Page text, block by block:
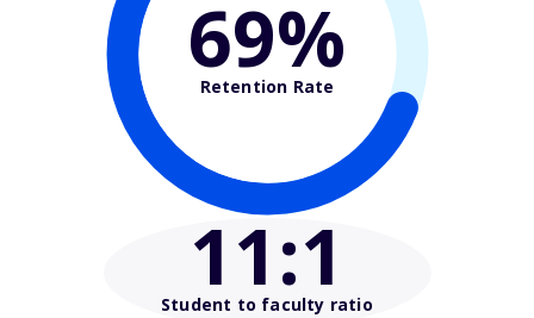
69%
Retention Rate
11:1
Student to faculty ratio